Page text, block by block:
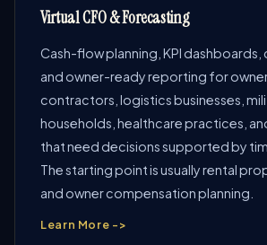
Virtual CFO & Forecasting
Cash-flow planning, KPI dashboards,
and owner-ready reporting for
contractors, logistics businesses,
households, healthcare practices,
that need decisions supported by
The starting point is usually rental
and owner compensation planning.
Learn More ->